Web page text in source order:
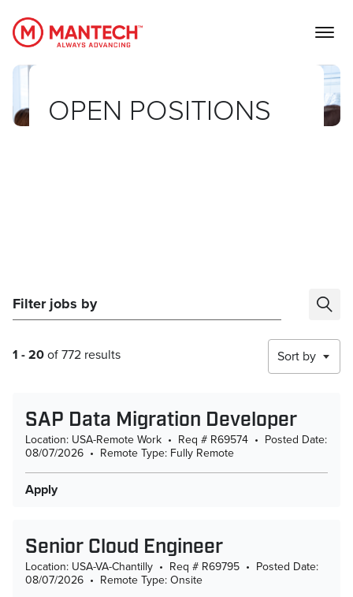
MANTECH
OPEN POSITIONS
Filter jobs by
1 - 20 of 772 results Sort by
SAP Data Migration Developer
Location: USA-Remote Work • Req # R69574 • Posted Date:
08/07/2026 • Remote Type: Fully Remote
Apply
Senior Cloud Engineer
Location: USA-VA-Chantilly • Req # R69795 • Posted Date:
08/07/2026 • Remote Type: Onsite